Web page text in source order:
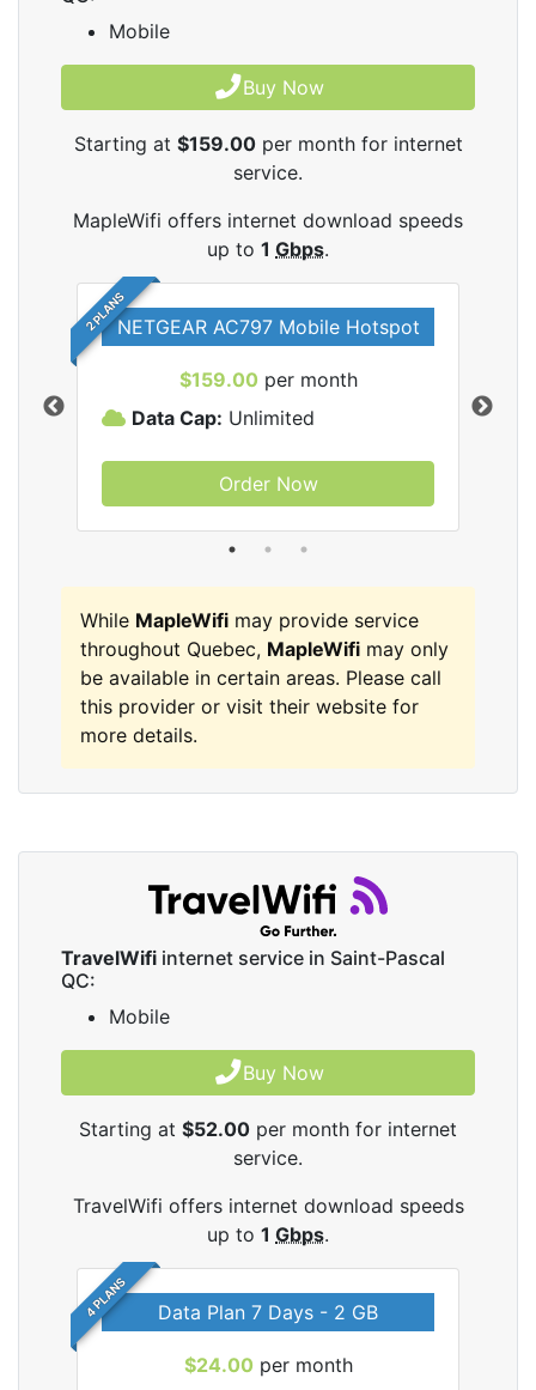
Mobile
Buy Now
Starting at $159.00per month for internet
service.
MapleWifi offers internet download speeds
up to 1 Gbps.
2 PLANSNETGEAR AC797 Mobile Hotspot
$159.00 per month
Data Cap: Unlimited
Order Now
While MapleWifi may provide service
throughout Quebec, MapleWifi may only
be available in certain areas. Please call
this provider or visit their website for
more details.
TravelWifi internet service in Saint-Pascal
QC:
Mobile
Buy Now
Starting at $52.00 per month for internet
service.
TravelWifi offers internet download speeds
up to 1 Gbps.
4 PLANS Data Plan 7 Days - 2 GB
$24.00 per month